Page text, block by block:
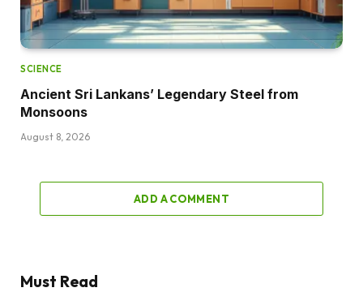
SCIENCE
Ancient Sri Lankans’ Legendary Steel from
Monsoons
August 8, 2026
ADD A COMMENT
Must Read